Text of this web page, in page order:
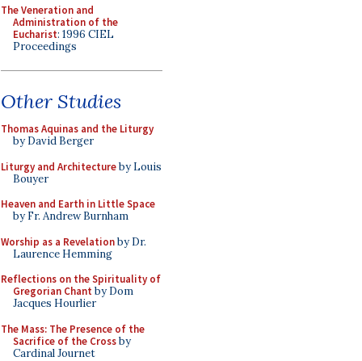
The Veneration and
Administration of the
Eucharist: 1996 CIEL
Proceedings
Other Studies
Thomas Aquinas and the Liturgy
by David Berger
Liturgy and Architectureby Louis
Bouyer
Heaven and Earth in Little Space
by Fr. Andrew Burnham
Worship as a Revelationby Dr.
Laurence Hemming
Reflections on the Spirituality of
Gregorian Chant by Dom
Jacques Hourlier
The Mass: The Presence of the
Sacrifice of the Crossby
Cardinal Journet